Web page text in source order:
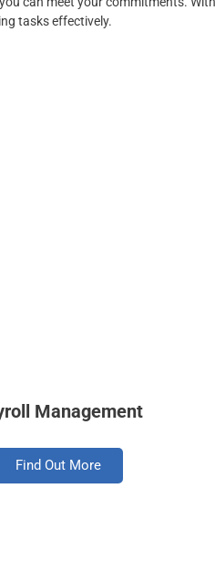
tasks effectively.
Management
Find Out More